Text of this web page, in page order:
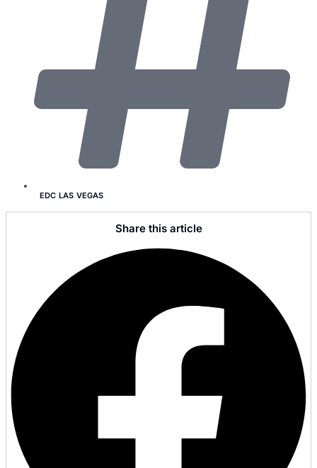
EDC LAS VEGAS
Share this article